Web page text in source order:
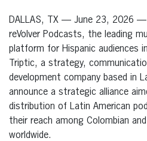
DALLAS, TX — June 23, 2026 —
reVolver Podcasts, the leading
platform for Hispanic audiences
Triptic, a strategy,
development company based in
announce a strategic alliance
distribution of Latin American
their reach among Colombian
worldwide.